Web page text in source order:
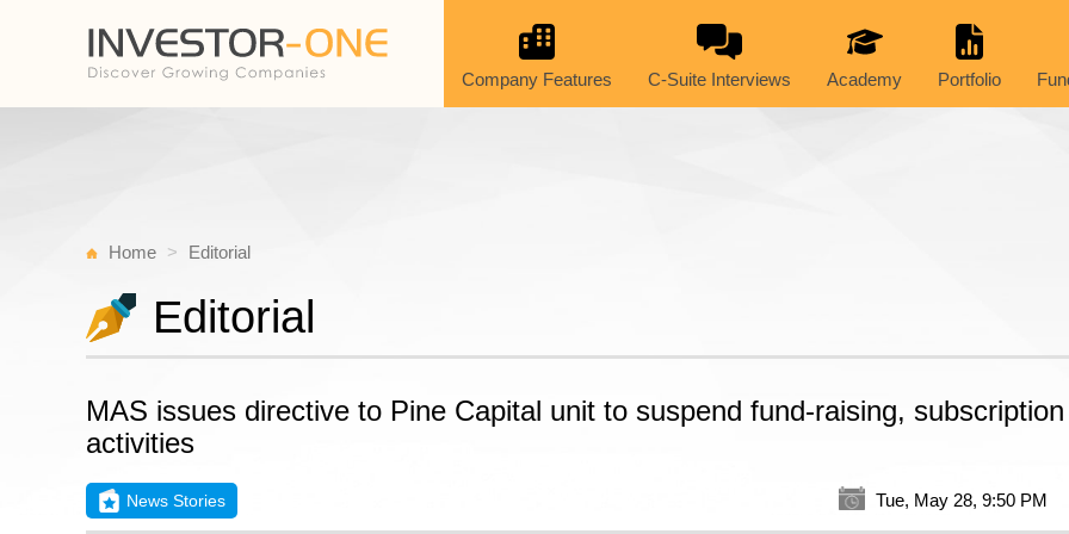
Company Features C-Suite Interviews Academy Portfolio
Home Editorial
Editorial
MAS issues directive to Pine Capital unit to suspend fund-raising, subscription
activities
News Stories Tue, May 28, 9:50 PM